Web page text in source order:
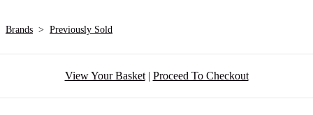
Brands > Previously Sold
View Your Basket| Proceed To Checkout